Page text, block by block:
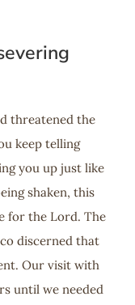
threatened the
keep telling
you up just like
shaken, this
for the Lord. The
discerned that
Our visit with
until we needed